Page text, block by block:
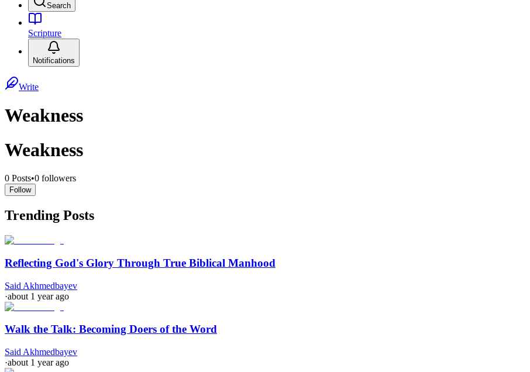
Search
Scripture
Notifications
Write
Weakness
Weakness
0 Posts•0 followers
Follow
Trending Posts
Reflecting God's Glory Through True Biblical Manhood
Said Akhmedbayev
·about 1 year ago
Walk the Talk: Becoming Doers of the Word
Said Akhmedbayev
·about 1 year ago